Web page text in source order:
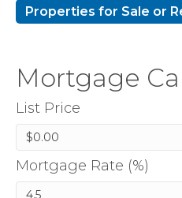
Mortgage
List Price
Mortgage Rate (%)